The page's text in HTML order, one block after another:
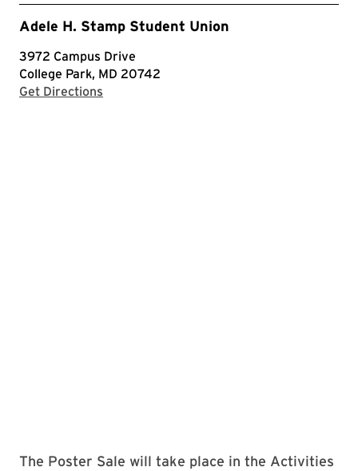
Adele H. Stamp Student Union
3972 Campus Drive
College Park, MD 20742
Get Directions
The Poster Sale will take place in the Activities